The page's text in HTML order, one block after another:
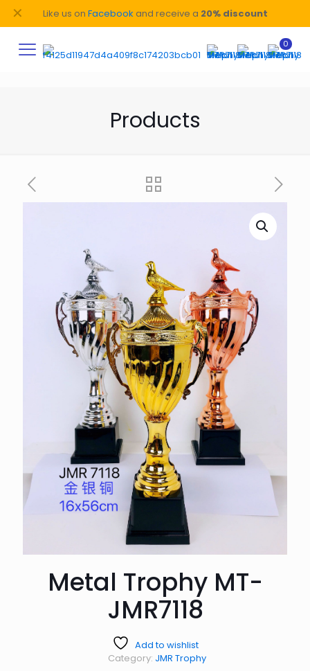
Like us on Facebook and receive a 20% discount
✕
0
Products
Metal Trophy MT-
JMR7118
Add to wishlist
Category: JMR Trophy